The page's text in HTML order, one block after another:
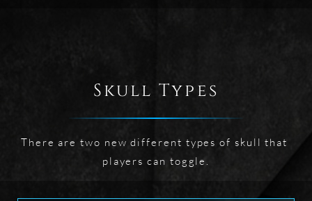
Skull Types
There are two new different types of skull that
players can toggle.